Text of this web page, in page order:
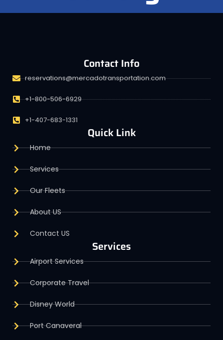
Contact Info
reservations@mercadotransportation.com
+1-800-506-6929
+1-407-683-1331
Quick Link
Home
Services
Our Fleets
About US
Contact US
Services
Airport Services
Corporate Travel
Disney World
Port Canaveral